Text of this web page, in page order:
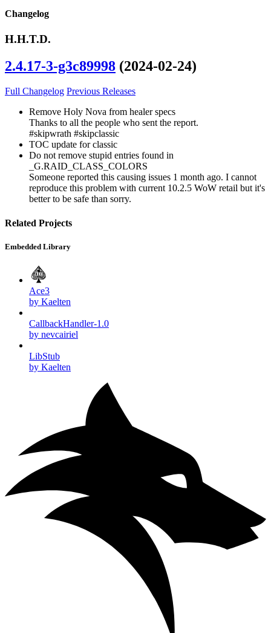
Changelog
H.H.T.D.
2.4.17-3-g3c89998 (2024-02-24)
Full Changelog Previous Releases
Remove Holy Nova from healer specs
Thanks to all the people who sent the report.
#skipwrath #skipclassic
TOC update for classic
Do not remove stupid entries found in
_G.RAID_CLASS_COLORS
Someone reported this causing issues 1 month ago. I cannot
reproduce this problem with current 10.2.5 WoW retail but it's
better to be safe than sorry.
Related Projects
Embedded Library
Ace3
by Kaelten
CallbackHandler-1.0
by nevcairiel
LibStub
by Kaelten